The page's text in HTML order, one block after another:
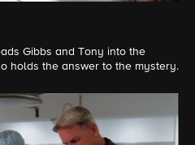
Gibbs and Tony into the
holds the answer to the mystery.